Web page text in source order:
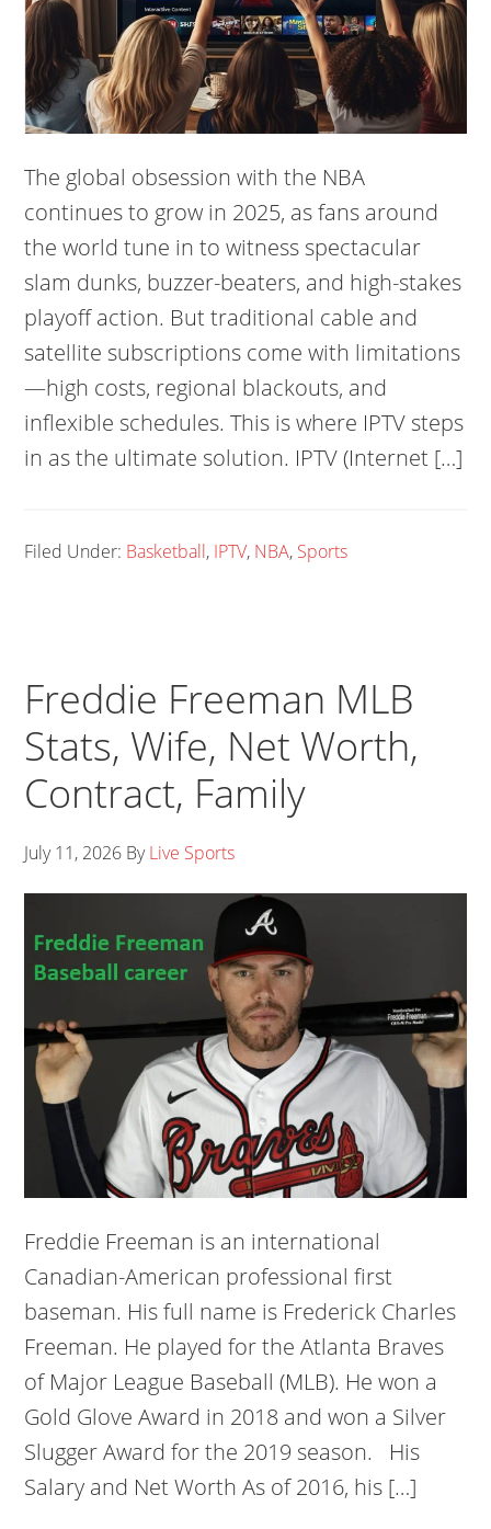
The global obsession with the NBA
continues to grow in 2025, as fans around
the world tune in to witness spectacular
slam dunks, buzzer-beaters, and high-stakes
playoff action. But traditional cable and
satellite subscriptions come with limitations
—high costs, regional blackouts, and
inflexible schedules. This is where IPTV steps
in as the ultimate solution. IPTV (Internet […]
Filed Under: Basketball, IPTV, NBA, Sports
Freddie Freeman MLB
Stats, Wife, Net Worth,
Contract, Family
July 11, 2026 ByLive Sports
Freddie Freeman is an international
Canadian-American professional first
baseman. His full name is Frederick Charles
Freeman. He played for the Atlanta Braves
of Major League Baseball (MLB). He won a
Gold Glove Award in 2018 and won a Silver
Slugger Award for the 2019 season. His
Salary and Net Worth As of 2016, his […]